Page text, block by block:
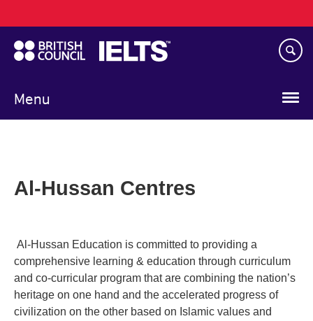
to
main
content
Menu
navigation
Al-Hussan Centres
Al-Hussan Education is committed to providing a
comprehensive learning & education through curriculum
and co-curricular program that are combining the nation’s
heritage on one hand and the accelerated progress of
civilization on the other based on Islamic values and